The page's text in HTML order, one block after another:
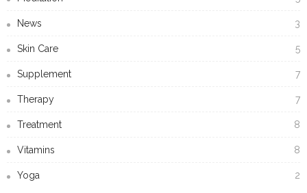
News 3
Skin Care 5
Supplement 7
Therapy 7
Treatment 8
Vitamins 8
Yoga 2